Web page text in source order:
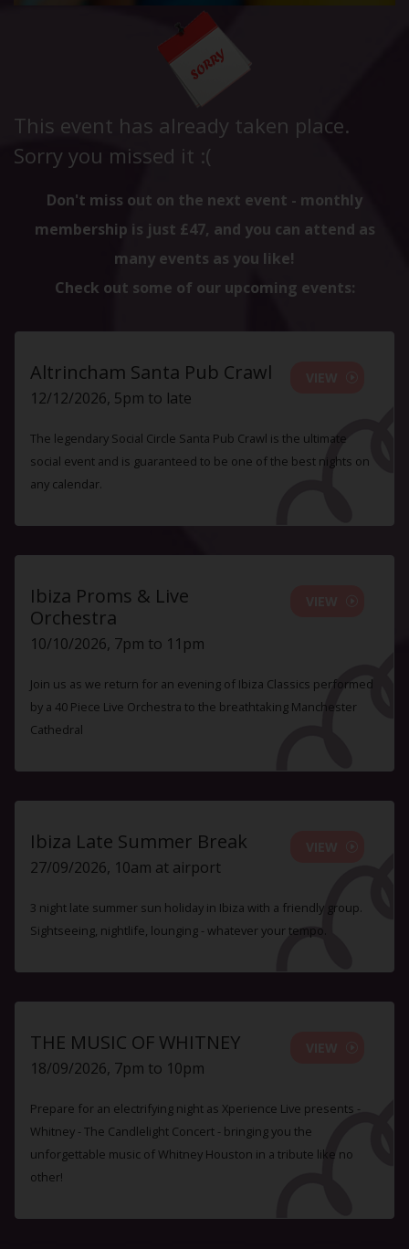
This event has already taken place.
Sorry you missed it :(
Don't miss out on the next event - monthly
membership is just £47, and you can attend as
many events as you like!
Check out some of our upcoming events:
Altrincham Santa Pub Crawl
12/12/2026, 5pm to late
The legendary Social Circle Santa Pub Crawl is the ultimate
social event and is guaranteed to be one of the best nights on
any calendar.
Ibiza Proms & Live
Orchestra
10/10/2026, 7pm to 11pm
Join us as we return for an evening of Ibiza Classics performed
by a 40 Piece Live Orchestra to the breathtaking Manchester
Cathedral
Ibiza Late Summer Break
27/09/2026, 10am at airport
3 night late summer sun holiday in Ibiza with a friendly group.
Sightseeing, nightlife, lounging - whatever your tempo.
THE MUSIC OF WHITNEY
18/09/2026, 7pm to 10pm
Prepare for an electrifying night as Xperience Live presents -
Whitney - The Candlelight Concert - bringing you the
unforgettable music of Whitney Houston in a tribute like no
other!